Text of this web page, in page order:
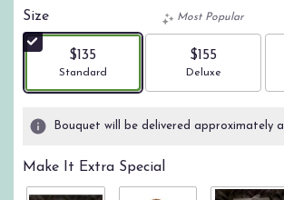
Size
$135
Arrangement size
Standard
Most Popular
$155
Arrangement size
Deluxe
Bouquet will be delivered approximately
Make It Extra Special